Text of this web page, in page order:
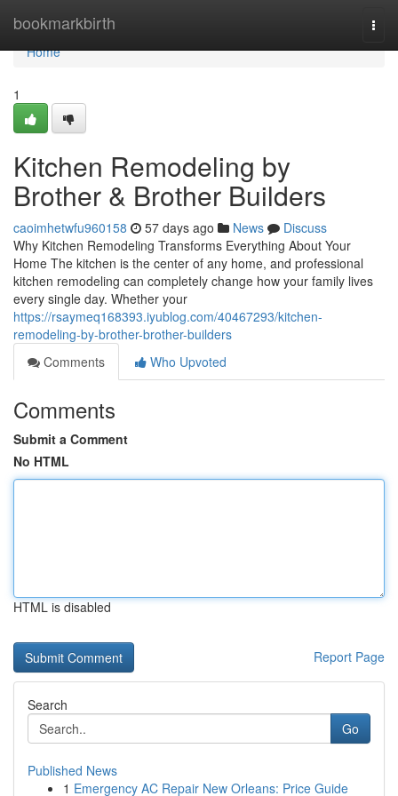
bookmarkbirth
Home
Home
1
Kitchen Remodeling by
Brother & Brother Builders
caoimhetwfu960158 57 days ago News
Discuss
Why Kitchen Remodeling Transforms Everything About Your
Home The kitchen is the center of any home, and professional
kitchen remodeling can completely change how your family lives
every single day. Whether your
https://rsaymeq168393.iyublog.com/40467293/kitchen-
remodeling-by-brother-brother-builders
Comments
Who Upvoted
Comments
Submit a Comment
No HTML
HTML is disabled
Report Page
Search
Go
Published News
1 Emergency AC Repair New Orleans: Price Guide